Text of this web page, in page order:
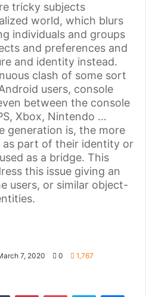
tricky subjects
world, which blurs
individuals and groups
and preferences and
and identity instead.
clash of some sort
users, console
between the console
Xbox, Nintendo …
generation is, the more
part of their identity or
as a bridge. This
this issue giving an
users, or similar object-
7, 2020 0 1,767